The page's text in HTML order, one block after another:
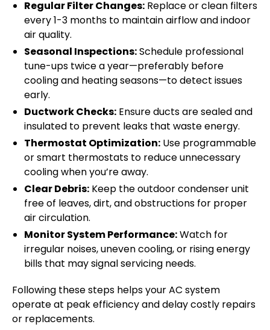
Regular Filter Changes: Replace or clean filters
every 1-3 months to maintain airflow and indoor
air quality.
Seasonal Inspections:Schedule professional
tune-ups twice a year—preferably before
cooling and heating seasons—to detect issues
early.
Ductwork Checks: Ensure ducts are sealed and
insulated to prevent leaks that waste energy.
Thermostat Optimization: Use programmable
or smart thermostats to reduce unnecessary
cooling when you’re away.
Clear Debris: Keep the outdoor condenser unit
free of leaves, dirt, and obstructions for proper
air circulation.
Monitor System Performance:Watch for
irregular noises, uneven cooling, or rising energy
bills that may signal servicing needs.
Following these steps helps your AC system
operate at peak efficiency and delay costly repairs
or replacements.